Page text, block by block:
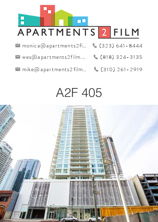
monica@apartments2film.com
(323) 641-8444
wes@apartments2film.com
(818) 324-3135
mike@apartments2film.com
(310) 261-2919
A2F 405